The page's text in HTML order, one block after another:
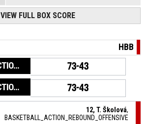
VIEW FULL BOX SCORE
HBB
BASKETBALL_ACTION_GAME_END 73-43
BASKETBALL_ACTION_PERIOD_END 73-43
12, T. Školová,
BASKETBALL_ACTION_REBOUND_OFFENSIVE